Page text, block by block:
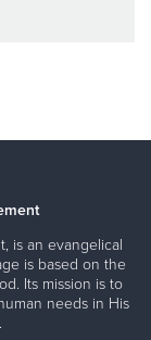
is an evangelical
is based on the
Its mission is to
needs in His